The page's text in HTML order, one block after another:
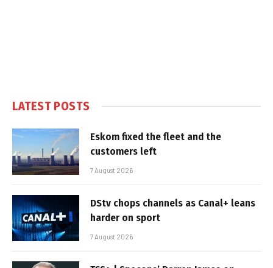
LATEST POSTS
Eskom fixed the fleet and the
customers left
7 August 2026
DStv chops channels as Canal+ leans
harder on sport
7 August 2026